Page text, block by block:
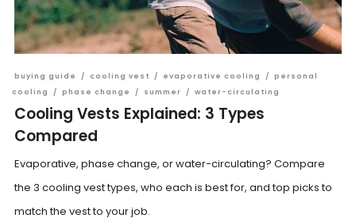
buying guide / cooling vest / evaporative cooling / personal
cooling
/ phase change / summer / water-circulating
Cooling Vests Explained: 3 Types
Compared
Evaporative, phase change, or water-circulating? Compare
the 3 cooling vest types, who each is best for, and top picks to
match the vest to your job.